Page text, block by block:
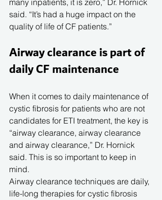
many inpatients, it is zero,” Dr. Hornick
said. “It’s had a huge impact on the
quality of life of CF patients.”
Airway clearance is part of
daily CF maintenance
When it comes to daily maintenance of
cystic fibrosis for patients who are not
candidates for ETI treatment, the key is
“airway clearance, airway clearance
and airway clearance,” Dr. Hornick
said. This is so important to keep in
mind.
Airway clearance techniques are daily,
life-long therapies for cystic fibrosis